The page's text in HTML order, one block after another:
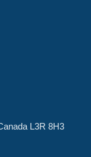
L3R 8H3